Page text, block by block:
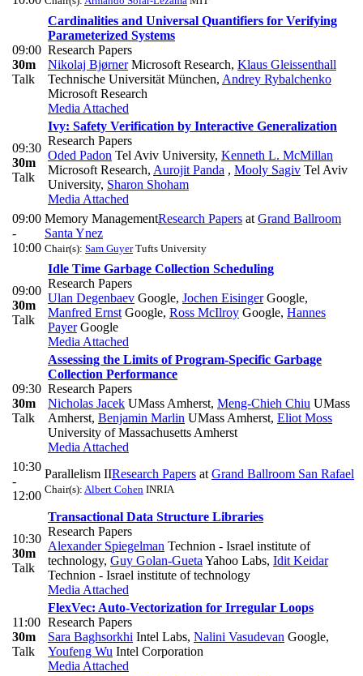
09:00
30m
Talk
Cardinalities and Universal Quantifiers for Verifying
Parameterized Systems
Research Papers
Nikolaj BjørnerMicrosoft Research, Klaus Gleissenthall
Technische Universität München, Andrey Rybalchenko
Microsoft Research
Media Attached
09:30
30m
Talk
Ivy: Safety Verification by Interactive Generalization
Research Papers
Oded Padon Tel Aviv University, Kenneth L. McMillan
Microsoft Research, Aurojit Panda , Mooly Sagiv Tel Aviv
University, Sharon Shoham
Media Attached
09:00
-
10:00
Memory ManagementResearch Papers at Grand Ballroom
Santa Ynez
Chair(s): Sam GuyerTufts University
09:00
30m
Talk
Idle Time Garbage Collection Scheduling
Research Papers
Ulan Degenbaev Google, Jochen EisingerGoogle,
Manfred Ernst Google, Ross McIlroy Google, Hannes
PayerGoogle
Media Attached
09:30
30m
Talk
Assessing the Limits of Program-Specific Garbage
Collection Performance
Research Papers
Nicholas Jacek UMass Amherst, Meng-Chieh Chiu UMass
Amherst, Benjamin Marlin UMass Amherst, Eliot Moss
University of Massachusetts Amherst
Media Attached
10:30
-
12:00
Parallelism IIResearch Papers at Grand Ballroom San Rafael
Chair(s): Albert Cohen INRIA
10:30
30m
Talk
Transactional Data Structure Libraries
Research Papers
Alexander Spiegelman Technion - Israel institute of
technology, Guy Golan-Gueta Yahoo Labs, Idit Keidar
Technion - Israel institute of technology
Media Attached
11:00
30m
Talk
FlexVec: Auto-Vectorization for Irregular Loops
Research Papers
Sara Baghsorkhi Intel Labs, Nalini Vasudevan Google,
Youfeng Wu Intel Corporation
Media Attached